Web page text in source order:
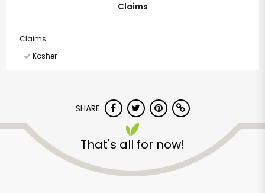
Claims
Claims
Kosher
SHARE
That's all for now!